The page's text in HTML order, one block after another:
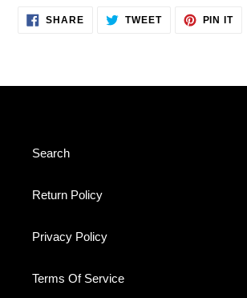
SHARESHARE TWEETTWEET
PIN ITPIN
Search
Return Policy
Privacy Policy
Terms Of Service